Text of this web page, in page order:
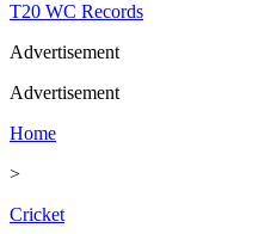
T20 WC Records
Advertisement
Advertisement
Home
>
Cricket